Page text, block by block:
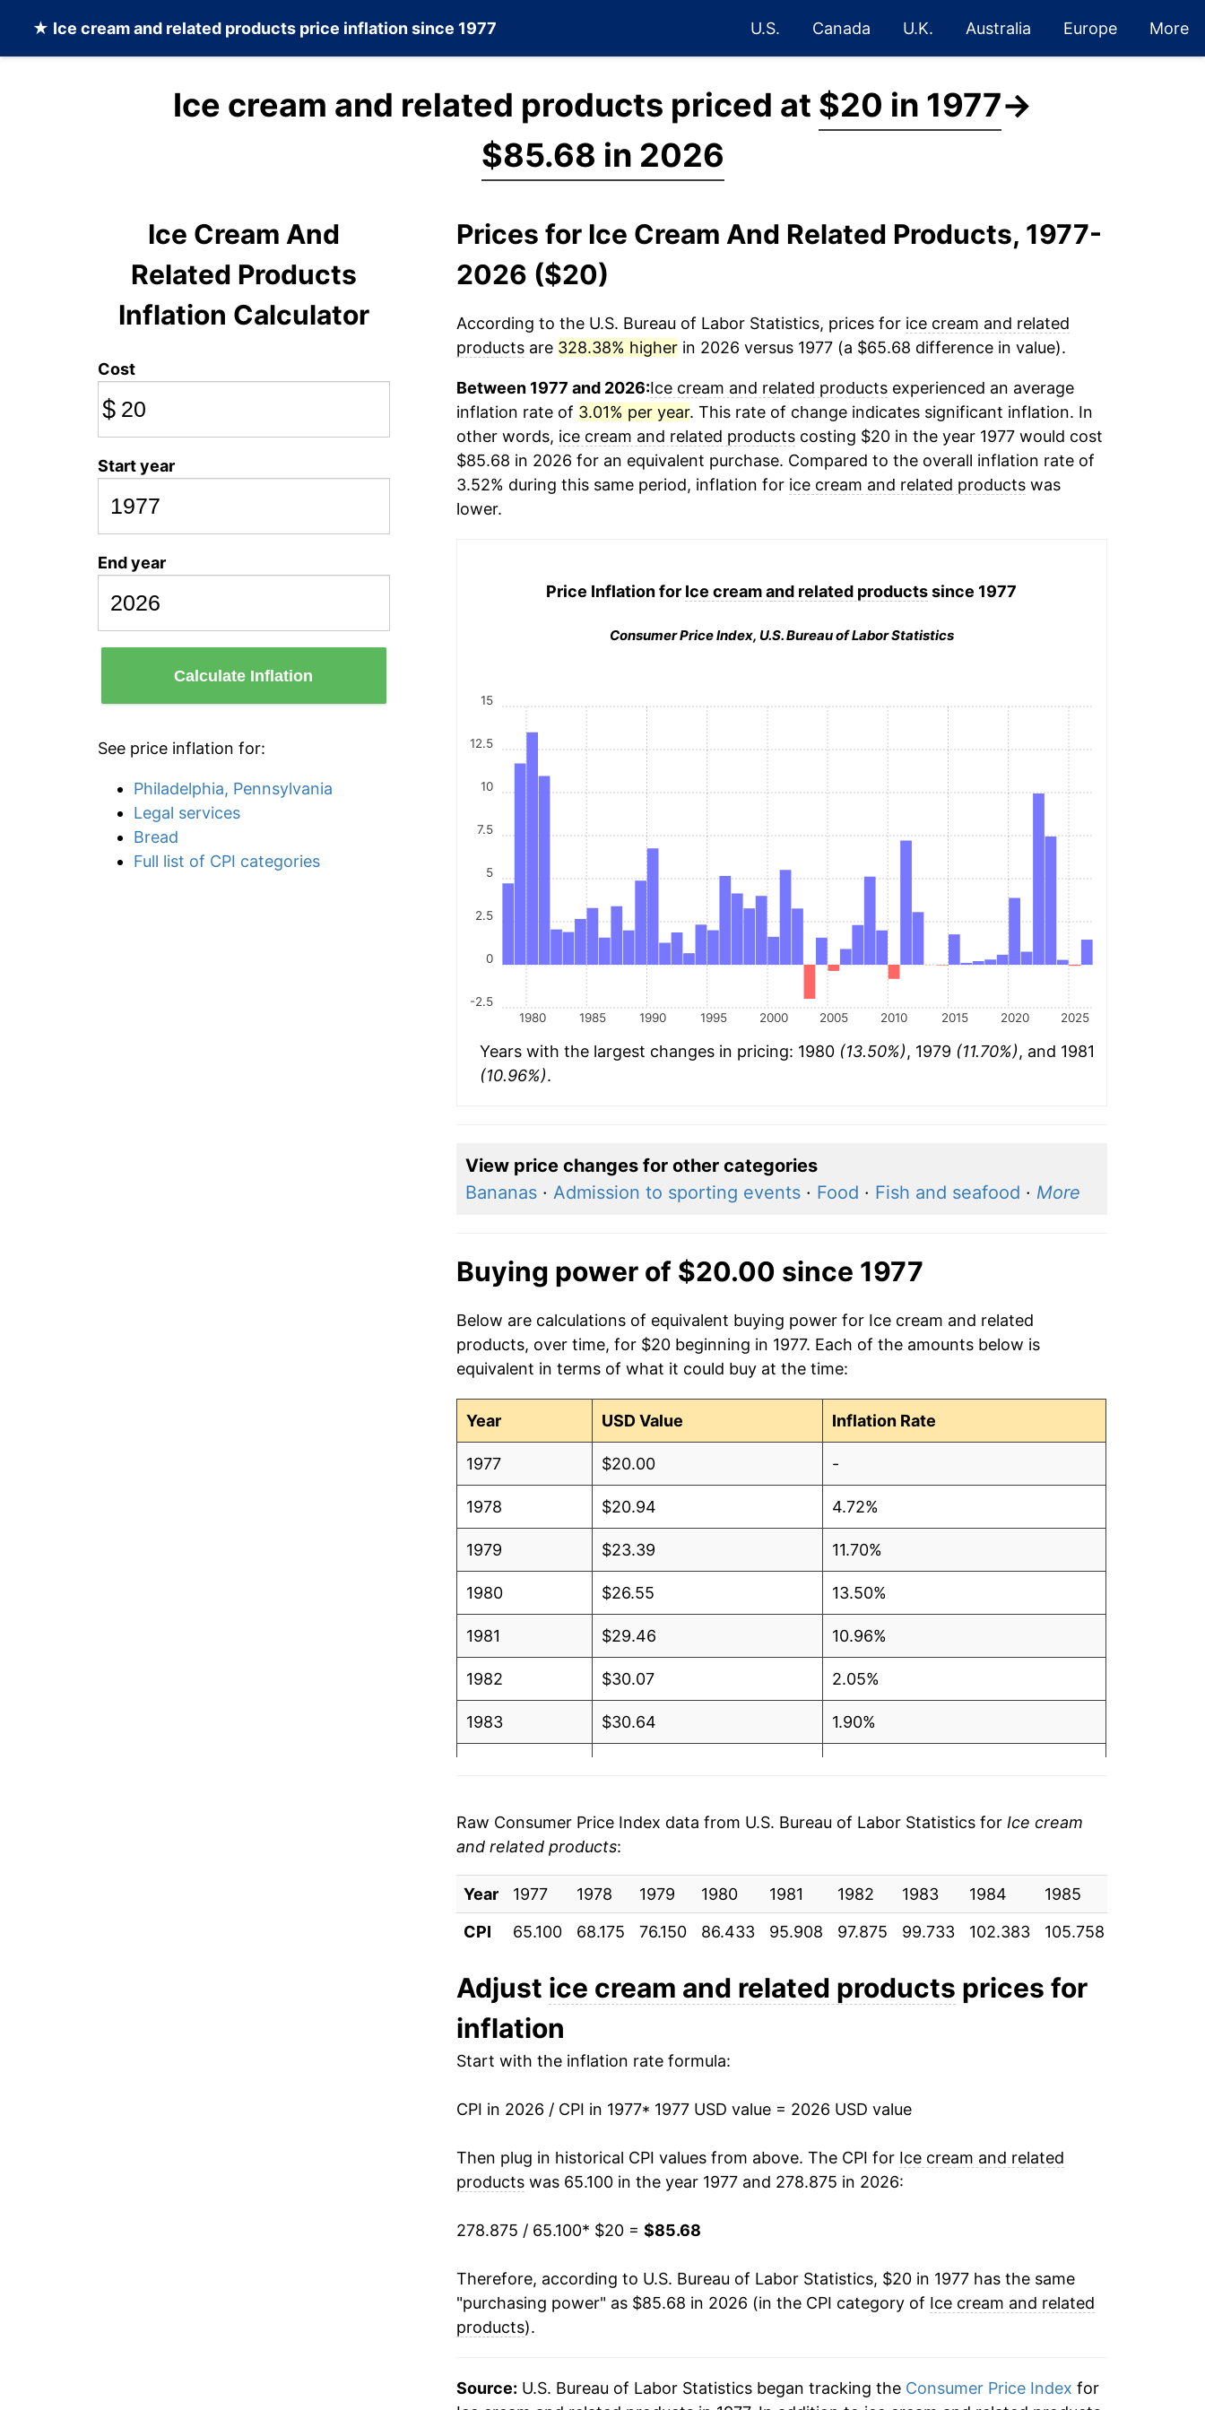
★ Ice cream and related products price inflation since 1977 U.S. Canada U.K. Australia Europe More
Ice cream and related products priced at $20 in 1977→
$85.68 in 2026
Ice Cream And
Related Products
Inflation Calculator
Cost
$
Start year
End year
Calculate Inflation
See price inflation for:
Philadelphia, Pennsylvania
Legal services
Bread
Full list of CPI categories
Prices for Ice Cream And Related Products, 1977-
2026 ($20)
According to the U.S. Bureau of Labor Statistics, prices for ice cream and related
productsare 328.38% higherin 2026 versus 1977 (a $65.68 difference in value).
Between 1977 and 2026:Ice cream and related productsexperienced an average
inflation rate of 3.01% per year. This rate of change indicates significant inflation. In
other words, ice cream and related productscosting $20 in the year 1977 would cost
$85.68 in 2026 for an equivalent purchase. Compared to the overall inflation rate of
3.52% during this same period, inflation for ice cream and related productswas
lower.
Price Inflation for Ice cream and related productssince 1977
Consumer Price Index, U.S. Bureau of Labor Statistics
1980 1985 1990 1995 2000 2005 2010 2015 2020 2025
-2.5
0
2.5
5
7.5
10
12.5
15
Years with the largest changes in pricing: 1980 (13.50%), 1979 (11.70%), and 1981
(10.96%).
View price changes for other categories
Bananas· Admission to sporting events· Food · Fish and seafood · More
Buying power of $20.00 since 1977
Below are calculations of equivalent buying power for Ice cream and related
products, over time, for $20 beginning in 1977. Each of the amounts below is
equivalent in terms of what it could buy at the time:
Year USD Value Inflation Rate
1977 $20.00 -
1978 $20.94 4.72%
1979 $23.39 11.70%
1980 $26.55 13.50%
1981 $29.46 10.96%
1982 $30.07 2.05%
1983 $30.64 1.90%
1986 $33.00
1987 $34.12 3.40%
1988 $34.81 2.00%
1989 $36.50 4.88%
1990
1991 $39.46
1992 $40.20 1.87%
1993 $40.47 0.67%
1994
1995 $42.25
1996 $44.42 5.15%
1997
Raw Consumer Price Index data from U.S. Bureau of Labor Statistics for Ice cream
and related products:
Year 1977 1978 1979 1980 1981 1982 1983 1984 1985
CPI
65.100 68.175 76.150 86.433 95.908 97.875 99.733 102.383 105.758
Adjust ice cream and related products prices for
inflation
Start with the inflation rate formula:
CPI in 2026 / CPI in 1977* 1977 USD value = 2026 USD value
Then plug in historical CPI values from above. The CPI for Ice cream and related
productswas 65.100 in the year 1977 and 278.875 in 2026:
278.875 / 65.100* $20 = $85.68
Therefore, according to U.S. Bureau of Labor Statistics, $20 in 1977 has the same
"purchasing power" as $85.68 in 2026 (in the CPI category of Ice cream and related
products).
Source: U.S. Bureau of Labor Statistics began tracking the Consumer Price Index for